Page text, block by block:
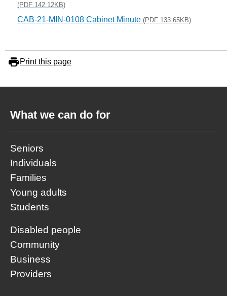
(PDF 142.12KB)
CAB-21-MIN-0108 Cabinet Minute (PDF 133.65KB)
Print this page
What we can do for
Seniors
Individuals
Families
Young adults
Students
Disabled people
Community
Business
Providers